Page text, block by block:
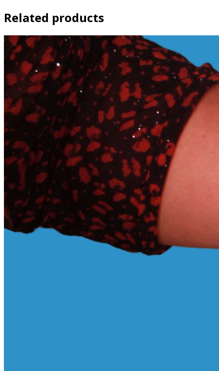
Related products